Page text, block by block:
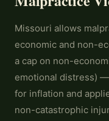
Missouri allows
economic and non-
a cap on non-
emotional distress)
for inflation and
non-catastrophic